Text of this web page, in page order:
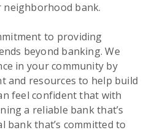
bank.
to providing
beyond banking. We
in your community by
and resources to help build
feel confident that with
a reliable bank that’s
bank that’s committed to